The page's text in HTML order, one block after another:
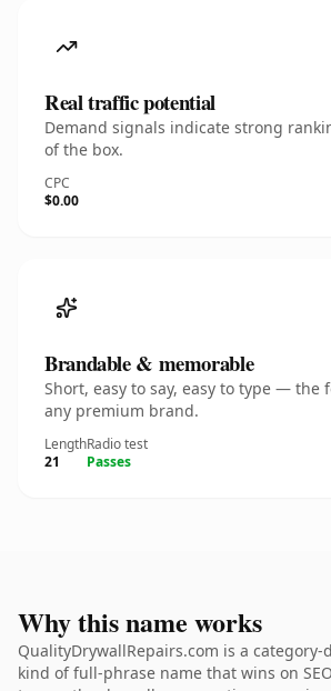
Real traffic potential
Demand signals indicate strong
of the box.
CPC
$0.00
Brandable & memorable
Short, easy to say, easy to type — the
any premium brand.
Length
21
Radio test
Passes
Why this name works
QualityDrywallRepairs.com is a
kind of full-phrase name that wins on